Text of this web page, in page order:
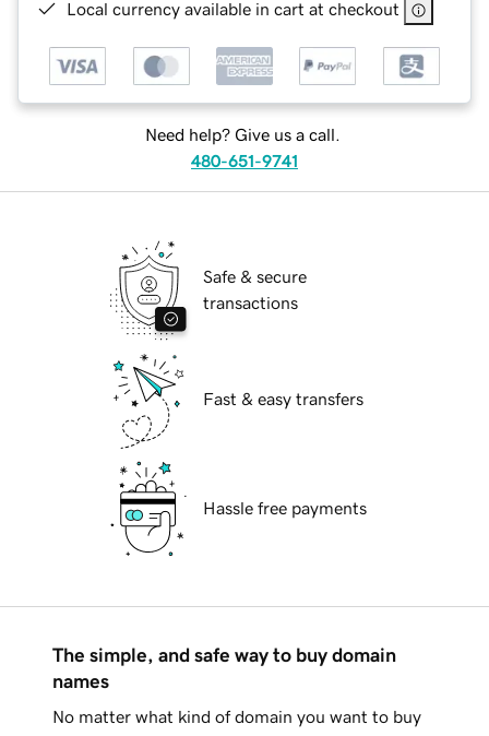
Local currency available in cart at checkout
Need help? Give us a call.
480-651-9741
Safe & secure
transactions
Fast & easy transfers
Hassle free payments
The simple, and safe way to buy domain
names
No matter what kind of domain you want to buy